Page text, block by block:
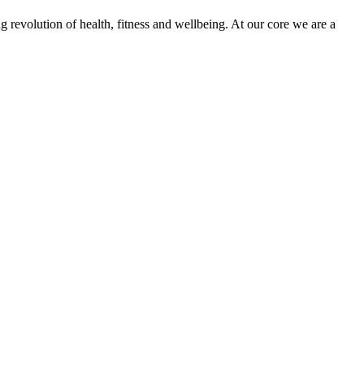
revolution of health, fitness and wellbeing. At our core we are a